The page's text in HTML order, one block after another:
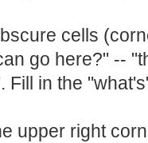
cells
go here?" --
Fill in the
upper right